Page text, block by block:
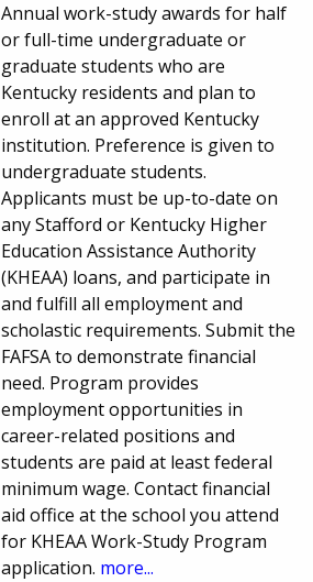
Annual work-study awards for half
or full-time undergraduate or
graduate students who are
Kentucky residents and plan to
enroll at an approved Kentucky
institution. Preference is given to
undergraduate students.
Applicants must be up-to-date on
any Stafford or Kentucky Higher
Education Assistance Authority
(KHEAA) loans, and participate in
and fulfill all employment and
scholastic requirements. Submit the
FAFSA to demonstrate financial
need. Program provides
employment opportunities in
career-related positions and
students are paid at least federal
minimum wage. Contact financial
aid office at the school you attend
for KHEAA Work-Study Program
application. more...